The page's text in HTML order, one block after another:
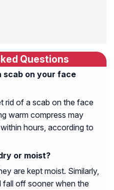
Questions
scab on your face
rid of a scab on the face
warm compress may
hours, according to
or moist?
are kept moist. Similarly,
fall off sooner when the